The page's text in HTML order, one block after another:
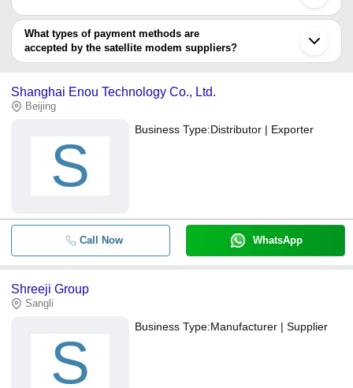
You can use this for the latest price of the product for a business
deal.
What types of payment methods are
accepted by the satellite modem suppliers?
It depends on the specific satellite modem supplier. Some
bank transfer, credit card, e-wallet, online payment systems etc.
Shanghai Enou Technology Co., Ltd.
Beijing
S
Business Type:Distributor | Exporter
Call Now WhatsApp
Shreeji Group
Sangli
S
Business Type:Manufacturer | Supplier